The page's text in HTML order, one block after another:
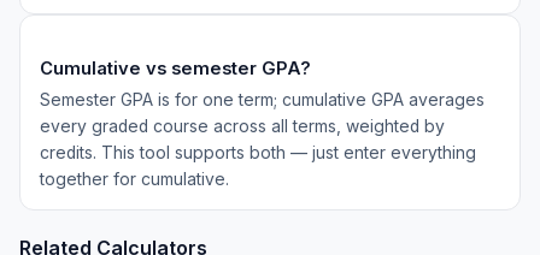
Cumulative vs semester GPA?
Semester GPA is for one term; cumulative GPA averages
every graded course across all terms, weighted by
credits. This tool supports both — just enter everything
together for cumulative.
Related Calculators